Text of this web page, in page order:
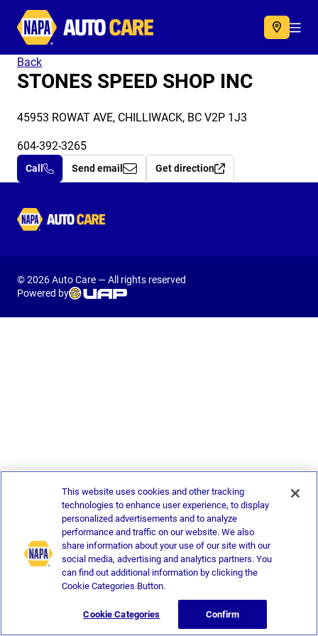
Autocare
Back
STONES SPEED SHOP INC
45953 ROWAT AVE, CHILLIWACK, BC V2P 1J3
604-392-3265
Call Send email Get direction
Autocare
© 2026 Auto Care — All rights reserved
Powered by
This website uses cookies and other tracking
technologies to enhance user experience, to display
personalized advertisements and to analyze
performance and traffic on our website. We also
share information about your use of our site with our
social media, advertising and analytics partners. You
can find out additional information by clicking the
Cookie Categories Button.
Cookie Categories Confirm